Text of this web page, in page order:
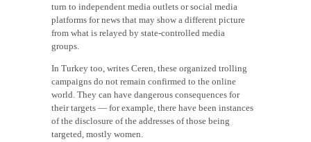
turn to independent media outlets or social media
platforms for news that may show a different picture
from what is relayed by state-controlled media
groups.
In Turkey too, writes Ceren, these organized trolling
campaigns do not remain confirmed to the online
world. They can have dangerous consequences for
their targets — for example, there have been instances
of the disclosure of the addresses of those being
targeted, mostly women.